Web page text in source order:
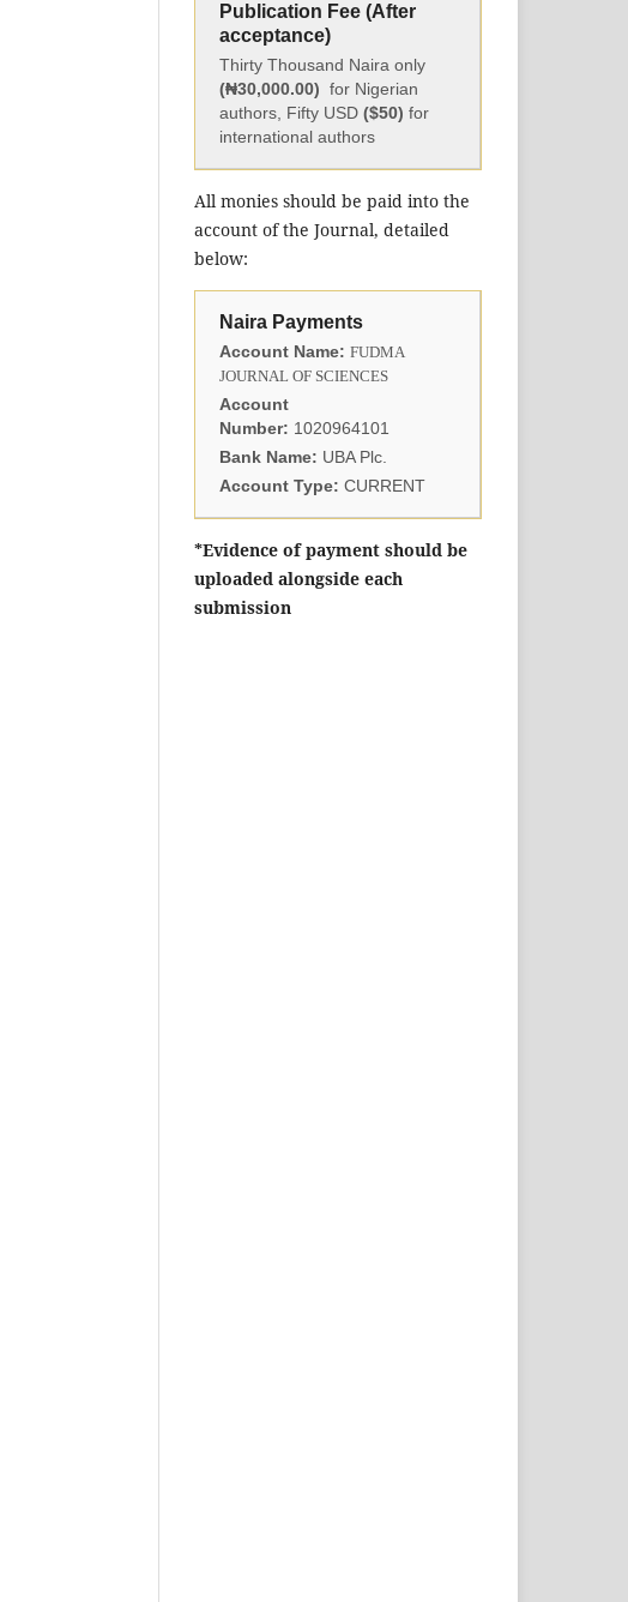
Publication Fee (After
acceptance)
Thirty Thousand Naira only
(₦30,000.00) for Nigerian
authors, Fifty USD ($50) for
international authors
All monies should be paid into the
account of the Journal, detailed
below:
Naira Payments
Account Name: FUDMA
JOURNAL OF SCIENCES
Account
Number: 1020964101
Bank Name: UBA Plc.
Account Type: CURRENT
*Evidence of payment should be
uploaded alongside each
submission